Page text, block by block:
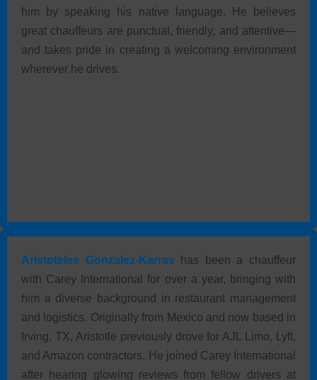
him by speaking his native language. He believes
great chauffeurs are punctual, friendly, and attentive—
and takes pride in creating a welcoming environment
wherever he drives.
Aristoteles Gonzalez-Karras has been a chauffeur
with Carey International for over a year, bringing with
him a diverse background in restaurant management
and logistics. Originally from Mexico and now based in
Irving, TX, Aristotle previously drove for AJL Limo, Lyft,
and Amazon contractors. He joined Carey International
after hearing glowing reviews from fellow drivers at